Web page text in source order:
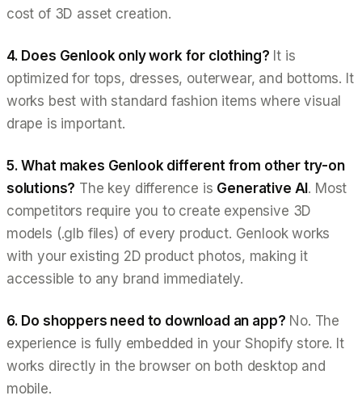
cost of 3D asset creation.
4. Does Genlook only work for clothing? It is
optimized for tops, dresses, outerwear, and bottoms. It
works best with standard fashion items where visual
drape is important.
5. What makes Genlook different from other try-on
solutions? The key difference is Generative AI. Most
competitors require you to create expensive 3D
models (.glb files) of every product. Genlook works
with your existing 2D product photos, making it
accessible to any brand immediately.
6. Do shoppers need to download an app? No. The
experience is fully embedded in your Shopify store. It
works directly in the browser on both desktop and
mobile.